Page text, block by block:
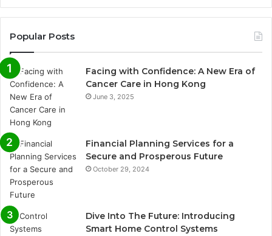
Popular Posts
Facing with Confidence: A New Era of
Cancer Care in Hong Kong
June 3, 2025
Financial Planning Services for a
Secure and Prosperous Future
October 29, 2024
Dive Into The Future: Introducing
Smart Home Control Systems